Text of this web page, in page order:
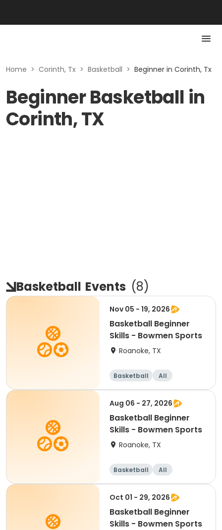
Home > Corinth, Tx > Basketball > Beginner in Corinth, Tx
Beginner Basketball in
Corinth, TX
Basketball Events (8)
Nov 05 - 19, 2026
Basketball Beginner
Skills - Bowmen Sports
Roanoke, TX
Basketball
All
Beginner
Aug 06 - 27, 2026
Basketball Beginner
Skills - Bowmen Sports
Roanoke, TX
Basketball
All
Beginner
Oct 01 - 29, 2026
Basketball Beginner
Skills - Bowmen Sports